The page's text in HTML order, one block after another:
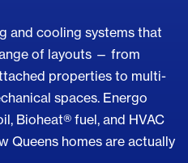
and cooling systems that
of layouts — from
properties to multi-
spaces. Energo
Bioheat® fuel, and HVAC
Queens homes are actually